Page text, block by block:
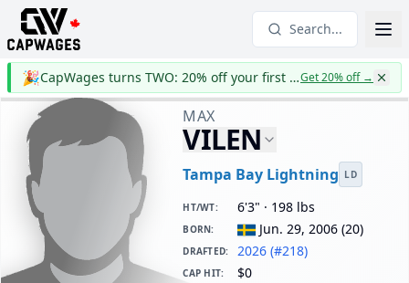
Search...
🎉 CapWages turns TWO: 20% off your first yearGet 20% off→
MAX
VILEN
Tampa Bay Lightning LD
HT/WT: 6'3" · 198 lbs
BORN: Jun. 29, 2006 (20)
DRAFTED: 2026 (#218)
CAP HIT: $0